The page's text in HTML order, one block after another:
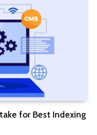
for Best Indexing